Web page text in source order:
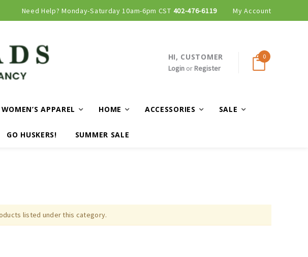
Need Help? Monday-Saturday 10am-6pm CST 402-476-6119 My Account
HI, CUSTOMER
Loginor Register
0
WOMEN’S APPAREL HOME ACCESSORIES SALE
GO HUSKERS! SUMMER SALE
listed under this category.